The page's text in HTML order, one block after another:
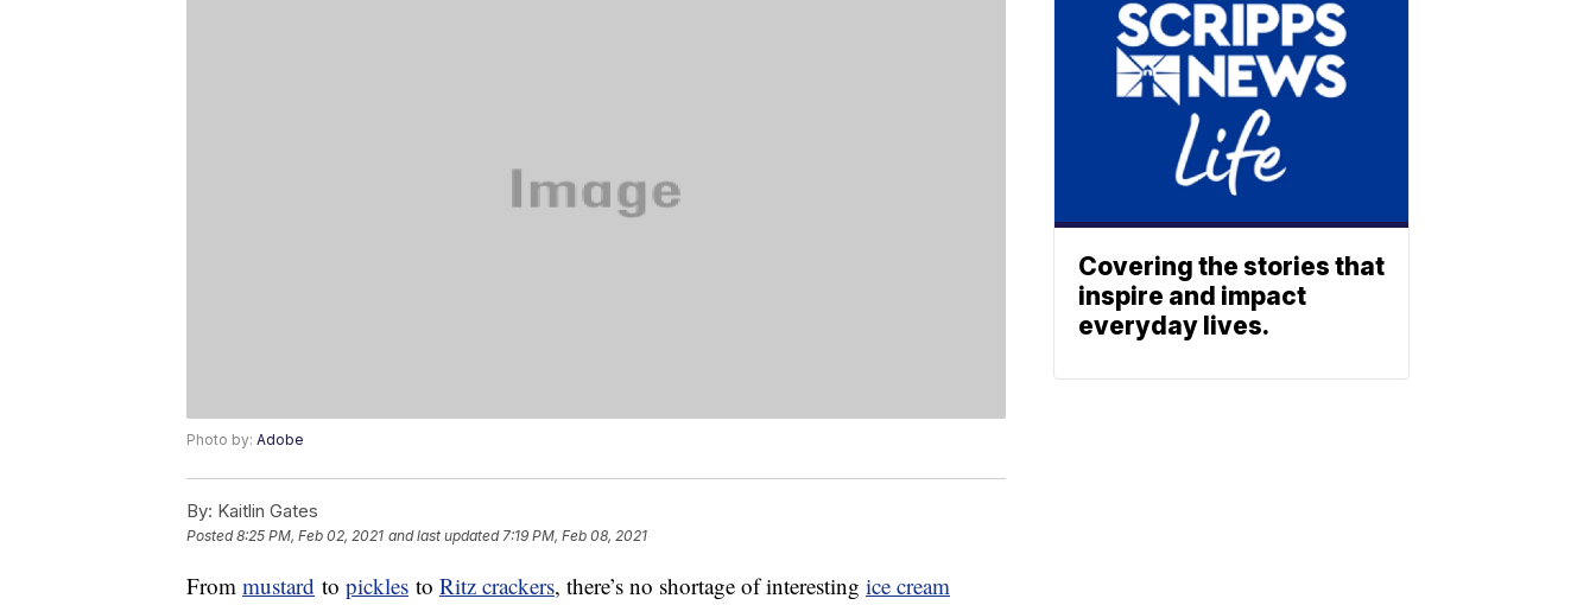
Photo by: Adobe
By: Kaitlin Gates
Posted8:25 PM, Feb 02, 2021 and last updated 7:19 PM, Feb 08, 2021
From mustard to pickles to Ritz crackers, there’s no shortage of interesting ice cream
Covering the stories that
inspire and impact
everyday lives.